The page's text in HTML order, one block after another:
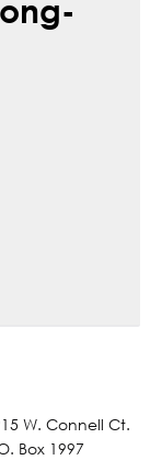
W. Connell Ct.
Box 1997